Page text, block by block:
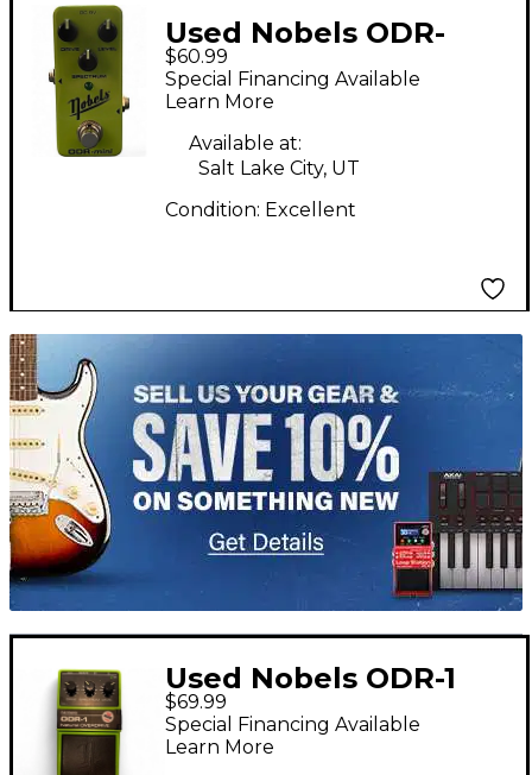
Used Nobels ODR-
MINI Effect Pedal
$60.99
Special Financing Available
Learn More
Available at:
Salt Lake City, UT
Condition: Excellent
TITU_gridad
Used Nobels ODR-1
Effect Pedal
$69.99
Special Financing Available
Learn More